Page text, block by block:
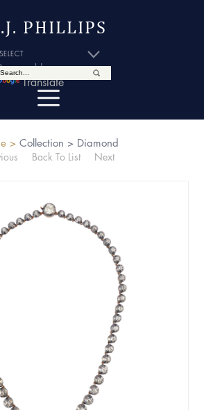
PHILLIPS
by
Translate
> Collection > Diamond
Back To List Next